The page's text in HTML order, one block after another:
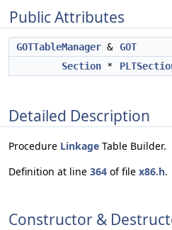
Public Attributes
GOTTableManager & GOT
Section *
Detailed Description
Procedure Linkage Table Builder.
Definition at line 364 of file x86.h.
Constructor &